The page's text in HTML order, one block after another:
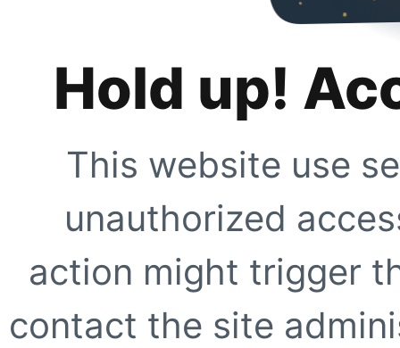
Hold up!
This website use
unauthorized
action might trigger
contact the site